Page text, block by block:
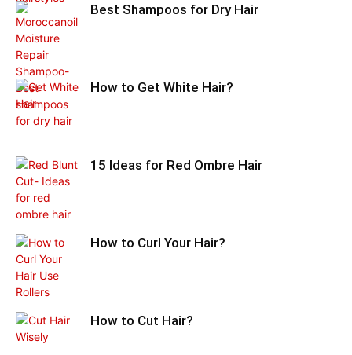
Best Shampoos for Dry Hair
How to Get White Hair?
15 Ideas for Red Ombre Hair
How to Curl Your Hair?
How to Cut Hair?